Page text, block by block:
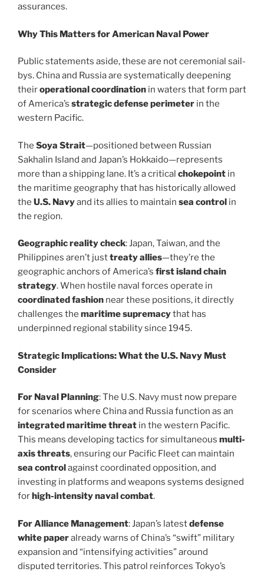
assurances.
Why This Matters for American Naval Power
Public statements aside, these are not ceremonial sail-
bys. China and Russia are systematically deepening
theiroperational coordination in waters that form part
of America’s strategic defense perimeter in the
western Pacific.
The Soya Strait—positioned between Russian
Sakhalin Island and Japan’s Hokkaido—represents
more than a shipping lane. It’s a critical chokepoint in
the maritime geography that has historically allowed
the U.S. Navyand its allies to maintain sea control in
the region.
Geographic reality check: Japan, Taiwan, and the
Philippines aren’t justtreaty allies—they’re the
geographic anchors of America’s first island chain
strategy. When hostile naval forces operate in
coordinated fashion near these positions, it directly
challenges the maritime supremacythat has
underpinned regional stability since 1945.
Strategic Implications: What the U.S. Navy Must
Consider
For Naval Planning: The U.S. Navy must now prepare
for scenarios where China and Russia function as an
integrated maritime threat in the western Pacific.
This means developing tactics for simultaneous multi-
axis threats, ensuring our Pacific Fleet can maintain
sea controlagainst coordinated opposition, and
investing in platforms and weapons systems designed
forhigh-intensity naval combat.
For Alliance Management: Japan’s latestdefense
white paperalready warns of China’s “swift” military
expansion and “intensifying activities” around
disputed territories. This patrol reinforces Tokyo’s